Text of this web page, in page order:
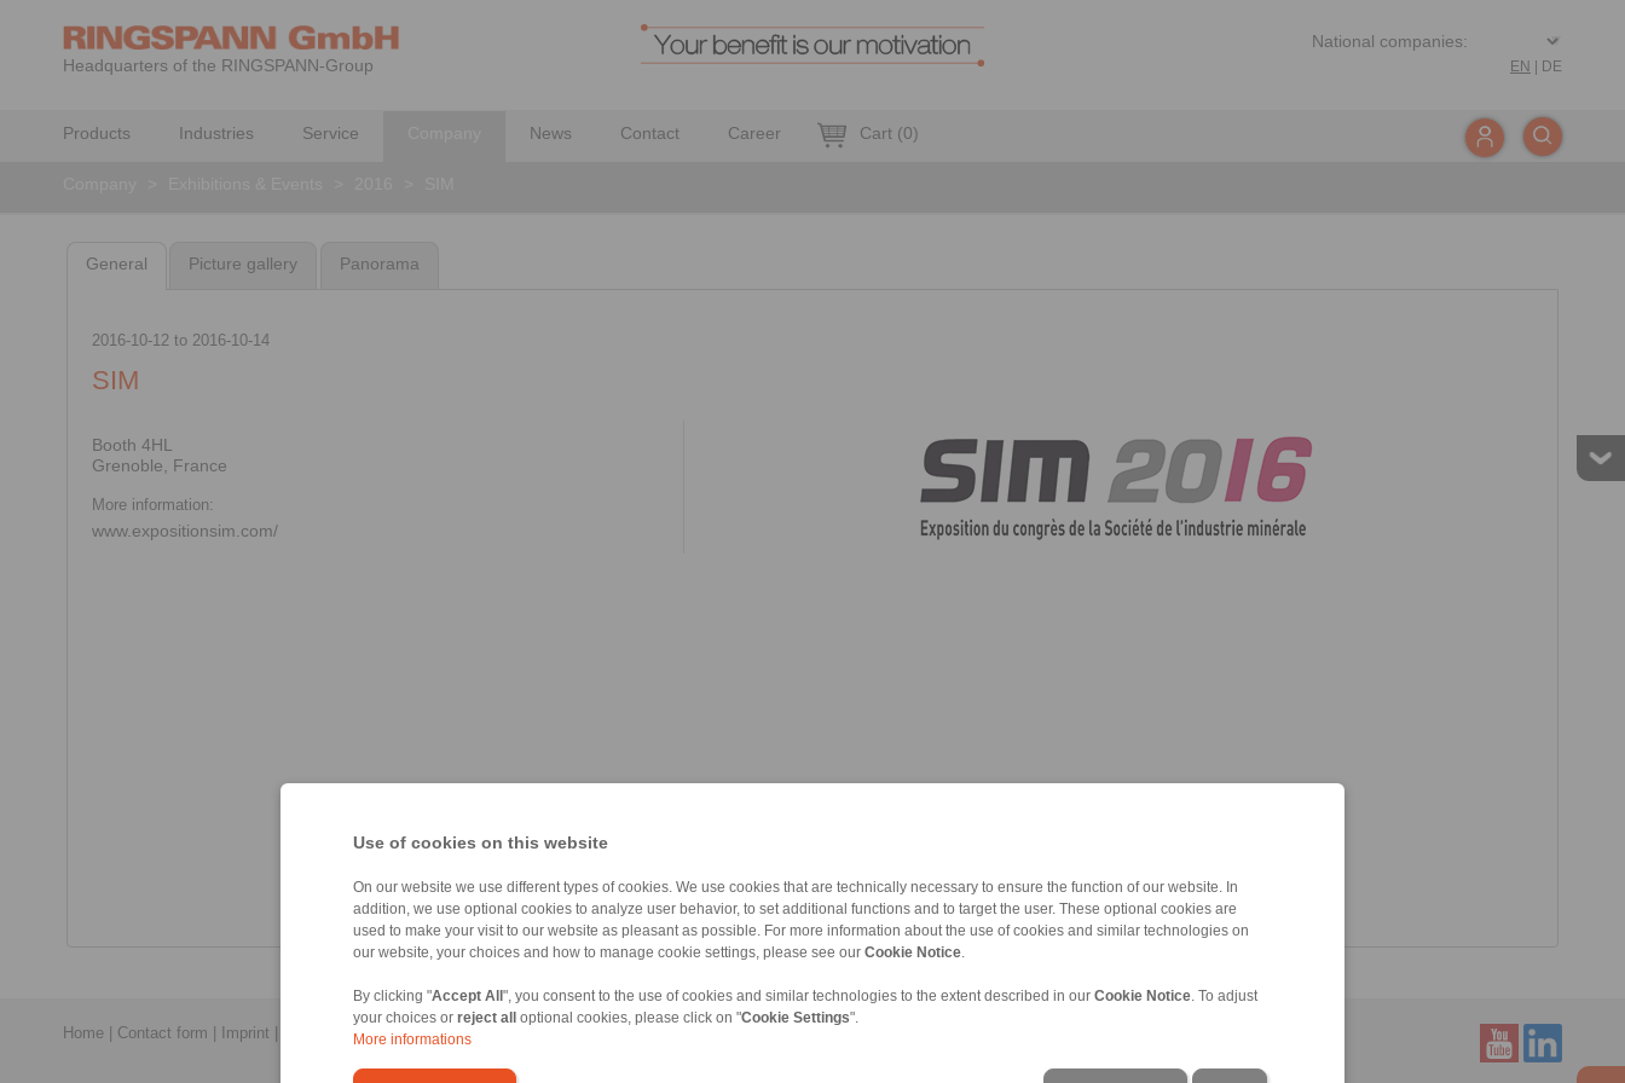
Use of cookies on this website
On our website we use different types of cookies. We use cookies that are technically necessary to ensure the function of our website. In
addition, we use optional cookies to analyze user behavior, to set additional functions and to target the user. These optional cookies are
used to make your visit to our website as pleasant as possible. For more information about the use of cookies and similar technologies on
our website, your choices and how to manage cookie settings, please see our Cookie Notice
By clicking "Accept All ", you consent to the use of cookies and similar technologies to the extent described in our Cookie Notice . To adjust
your choices or reject all optional cookies, please click on "Cookie Settings".
More informations
Headquarters of the RINGSPANN-Group EN DE
Products Industries Service News Contact Career Cart (0)
General Picture gallery Panorama
2016-10-12to 2016-10-14
SIM
Booth 4HL
Grenoble, France
More information:
www.expositionsim.com/
Home Contact form Imprint Privacy Statement|General Conditions of Sale